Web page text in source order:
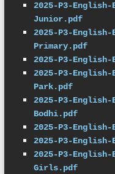
2025-P3-English-
Junior.pdf
2025-P3-English-
Primary.pdf
2025-P3-English-
2025-P3-English-
Park.pdf
2025-P3-English-
Bodhi.pdf
2025-P3-English-
2025-P3-English-
2025-P3-English-
Girls.pdf